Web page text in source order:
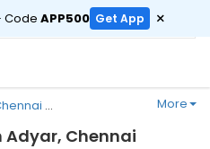
Code APP500 Get App ×
ORDER
More
Adyar, Chennai